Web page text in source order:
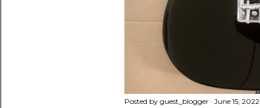
Posted by guest_blogger June 15, 2022